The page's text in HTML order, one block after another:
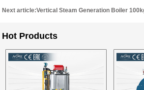
Hospital en Chile...
Next article:Vertical Steam Generation Boiler
Hot Products